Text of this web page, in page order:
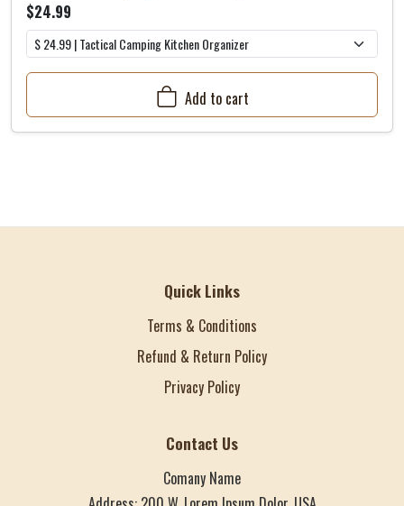
$24.99
Add to cart
Quick Links
Terms & Conditions
Refund & Return Policy
Privacy Policy
Contact Us
Comany Name